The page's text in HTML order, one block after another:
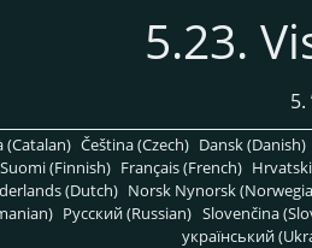
5.23.
5.
(Catalan) Čeština (Czech) Dansk (Danish)
Suomi (Finnish) Français (French)
(Dutch) Norsk Nynorsk
Pусский (Russian) Slovenčina
український